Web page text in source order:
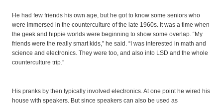
He had few friends his own age, but he got to know some seniors who
were immersed in the counterculture of the late 1960s. It was a time when
the geek and hippie worlds were beginning to show some overlap. “My
friends were the really smart kids,” he said. “I was interested in math and
science and electronics. They were too, and also into LSD and the whole
counterculture trip.”
His pranks by then typically involved electronics. At one point he wired his
house with speakers. But since speakers can also be used as